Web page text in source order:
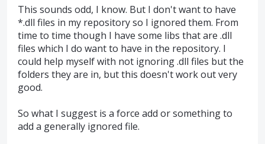
This sounds odd, I know. But I don't want to have
*.dll files in my repository so I ignored them. From
time to time though I have some libs that are .dll
files which I do want to have in the repository. I
could help myself with not ignoring .dll files but the
folders they are in, but this doesn't work out very
good.
So what I suggest is a force add or something to
add a generally ignored file.